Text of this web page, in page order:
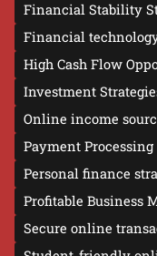
Financial Stability
Financial
High Cash Flow
Investment
Online income
Payment Processing
Personal finance
Profitable Business
Secure online